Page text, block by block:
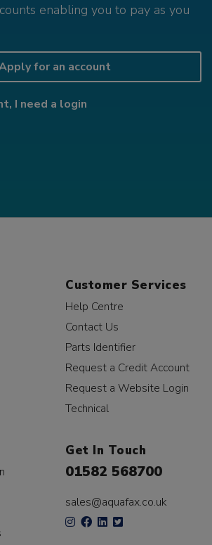
enabling you to pay as you
for an account
I need a login
Customer Services
Help Centre
Contact Us
Parts Identifier
Request a Credit Account
Request a Website Login
Technical
Get In Touch
01582 568700
sales@aquafax.co.uk